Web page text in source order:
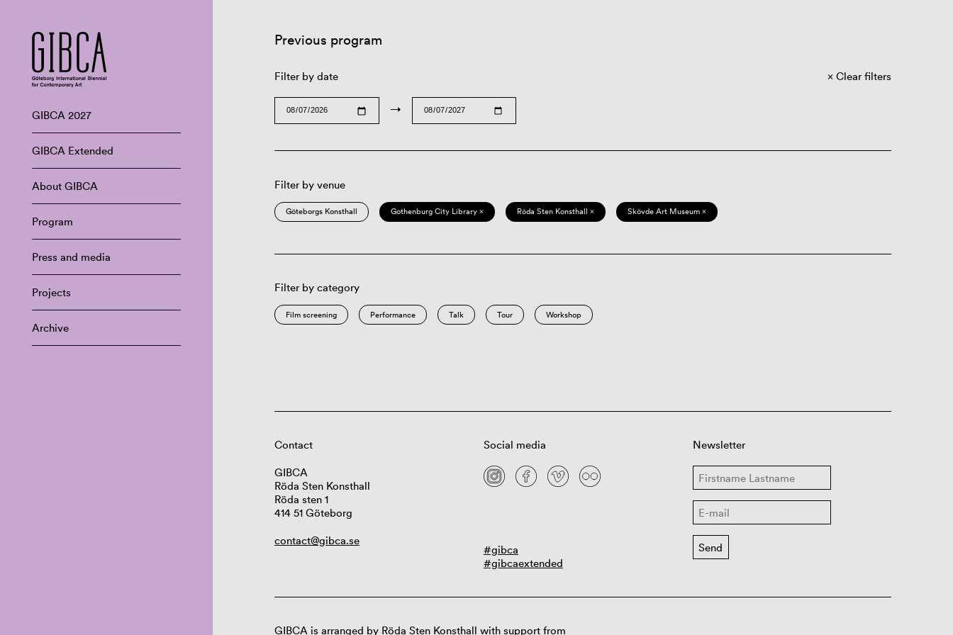
GIBCA 2027
GIBCA Extended
About GIBCA
Program
Press and media
Projects
Archive
Previous program
Filter by date
→
Clear filters
Filter by venue
Göteborgs Konsthall Gothenburg City Library × Röda Sten Konsthall × Skövde Art Museum ×
Filter by category
Film screening Performance Talk Tour Workshop
Contact
GIBCA
Röda Sten Konsthall
Röda sten 1
414 51 Göteborg
contact@gibca.se
Social media
#gibca
#gibcaextended
Newsletter
GIBCA is arranged by Röda Sten Konsthall with support from